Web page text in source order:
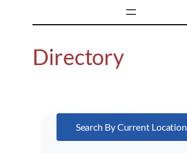
Directory
Search By Current Location